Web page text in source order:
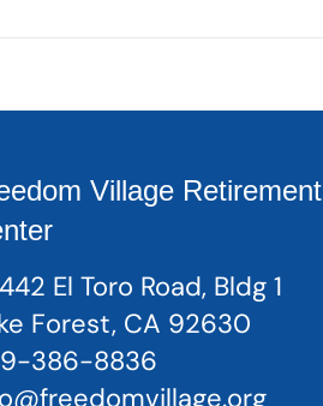
Village Retirement
El Toro Road, Bldg 1
Forest, CA 92630
386-8836